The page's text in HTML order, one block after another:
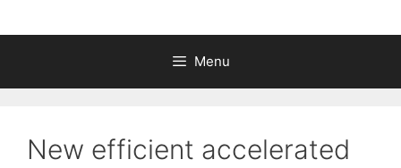
Menu
New efficient accelerated